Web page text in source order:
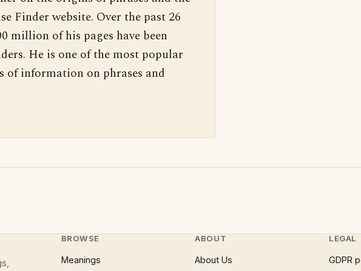
Finder website. Over the past 26
million of his pages have been
He is one of the most popular
of information on phrases and
BROWSE
Meanings
ABOUT
About Us
LEGAL
GDPR